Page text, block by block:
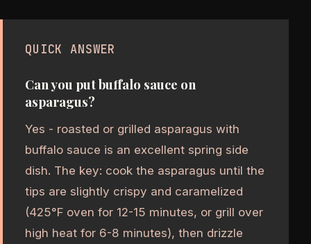
QUICK ANSWER
Can you put buffalo sauce on
asparagus?
Yes - roasted or grilled asparagus with
buffalo sauce is an excellent spring side
dish. The key: cook the asparagus until the
tips are slightly crispy and caramelized
(425°F oven for 12-15 minutes, or grill over
high heat for 6-8 minutes), then drizzle